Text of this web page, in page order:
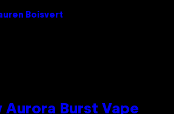
Boisvert
Aurora Burst Vape